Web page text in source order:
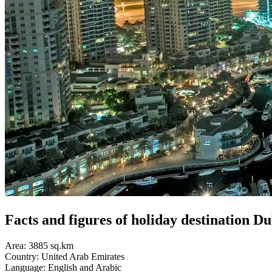
Facts and figures of holiday destination
Area: 3885 sq.km
Country: United Arab Emirates
Language: English and Arabic